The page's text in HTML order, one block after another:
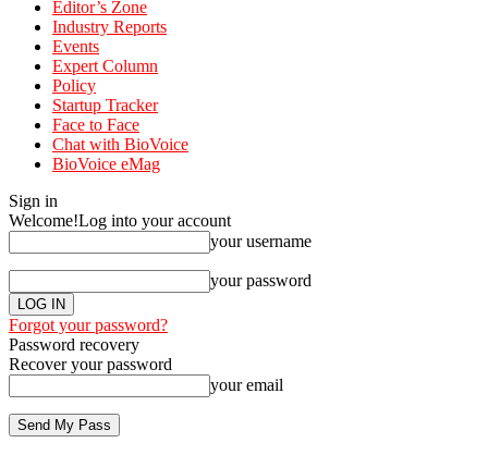
Editor’s Zone
Industry Reports
Events
Expert Column
Policy
Startup Tracker
Face to Face
Chat with BioVoice
BioVoice eMag
Sign in
Welcome!Log into your account
your username
your password
Forgot your password?
Password recovery
Recover your password
your email